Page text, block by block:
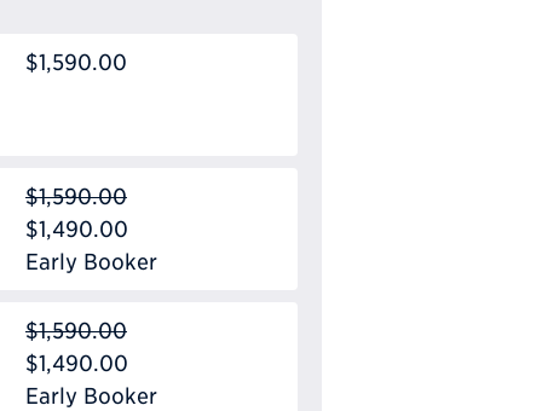
$1,590.00
$1,590.00
$1,490.00
Early Booker
$1,590.00
$1,490.00
Early Booker